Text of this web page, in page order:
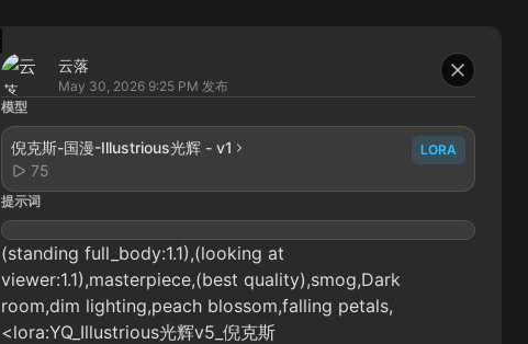
云落
May 30, 2026 9:25 PM 发布
模型
倪克斯-国漫-Illustrious光辉 - v1
75
LORA
提示词
(standing full_body:1.1),(looking at
viewer:1.1),masterpiece,(best quality),smog,Dark
room,dim lighting,peach blossom,falling petals,
<lora:YQ_Illustrious光辉v5_倪克斯